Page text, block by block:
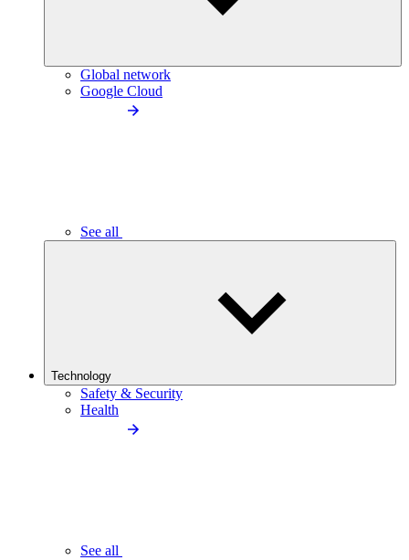
Global network
Google Cloud
See all
Technology
Safety & Security
Health
See all